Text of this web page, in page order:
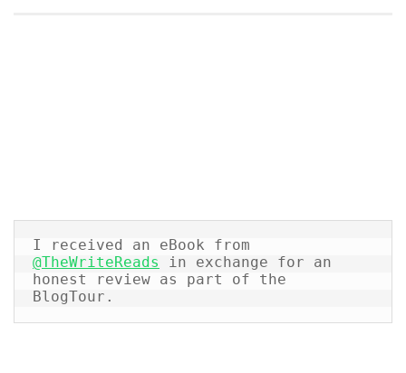
@TheWriteReads
in exchange for an
honest review as part of the
BlogTour.